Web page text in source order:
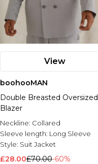
View
boohooMAN
Double Breasted Oversized
Blazer
Neckline: Collared
Sleeve length: Long Sleeve
Style: Suit Jacket
£28.00£70.00-60%